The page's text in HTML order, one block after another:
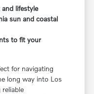
lifestyle
sun and coastal
to fit your
for navigating
long way into Los